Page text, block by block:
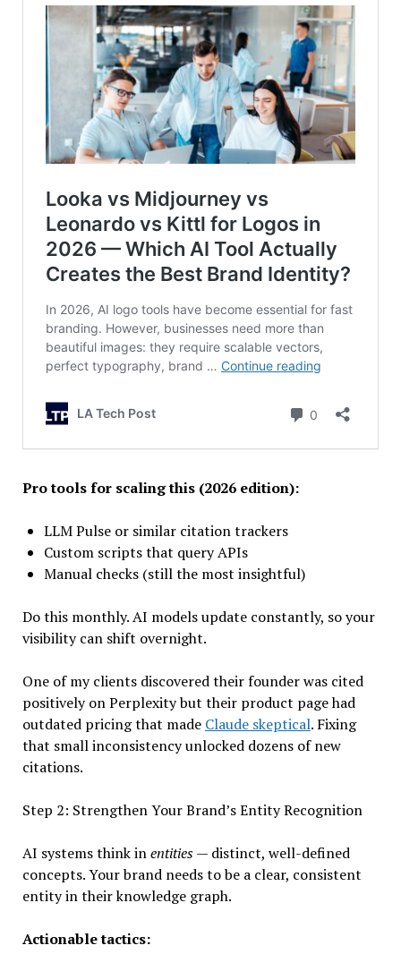
Pro tools for scaling this (2026 edition):
LLM Pulse or similar citation trackers
Custom scripts that query APIs
Manual checks (still the most insightful)
Do this monthly. AI models update constantly, so your
visibility can shift overnight.
One of my clients discovered their founder was cited
positively on Perplexity but their product page had
outdated pricing that made Claude skeptical. Fixing
that small inconsistency unlocked dozens of new
citations.
Step 2: Strengthen Your Brand’s Entity Recognition
AI systems think inentities— distinct, well-defined
concepts. Your brand needs to be a clear, consistent
entity in their knowledge graph.
Actionable tactics: